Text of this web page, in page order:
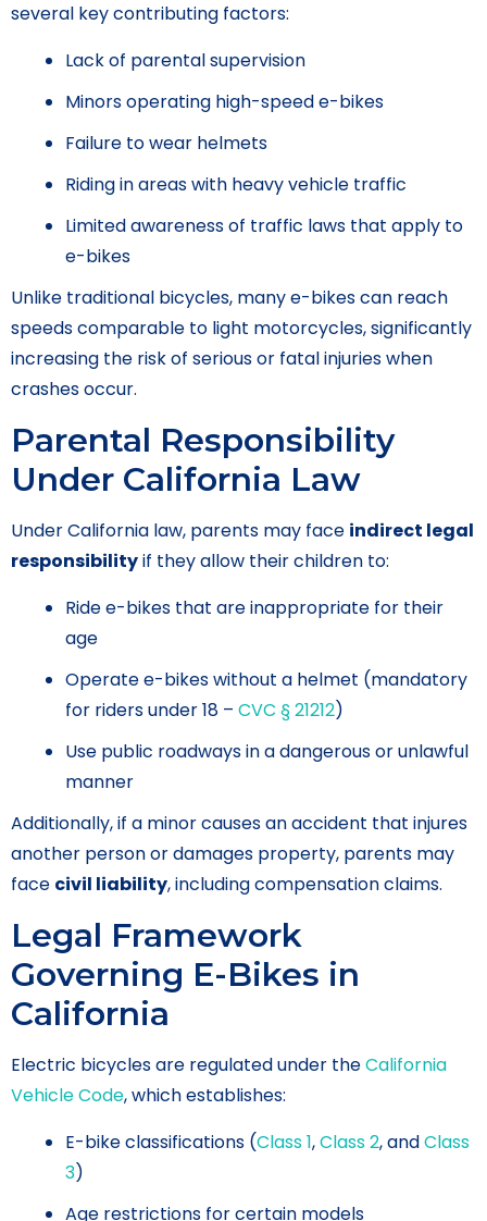
several key contributing factors:
Lack of parental supervision
Minors operating high-speed e-bikes
Failure to wear helmets
Riding in areas with heavy vehicle traffic
Limited awareness of traffic laws that apply to
e-bikes
Unlike traditional bicycles, many e-bikes can reach
speeds comparable to light motorcycles, significantly
increasing the risk of serious or fatal injuries when
crashes occur.
Parental Responsibility
Under California Law
Under California law, parents may face indirect legal
responsibilityif they allow their children to:
Ride e-bikes that are inappropriate for their
age
Operate e-bikes without a helmet (mandatory
for riders under 18 – CVC § 21212)
Use public roadways in a dangerous or unlawful
manner
Additionally, if a minor causes an accident that injures
another person or damages property, parents may
face civil liability, including compensation claims.
Legal Framework
Governing E-Bikes in
California
Electric bicycles are regulated under theCalifornia
Vehicle Code, which establishes:
E-bike classifications (Class 1,Class 2, andClass
3)
Age restrictions for certain models